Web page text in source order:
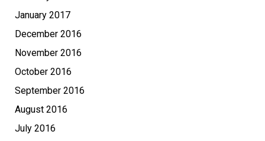
January 2017
December 2016
November 2016
October 2016
September 2016
August 2016
July 2016